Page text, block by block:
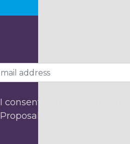
I consent to my data being
Proposals